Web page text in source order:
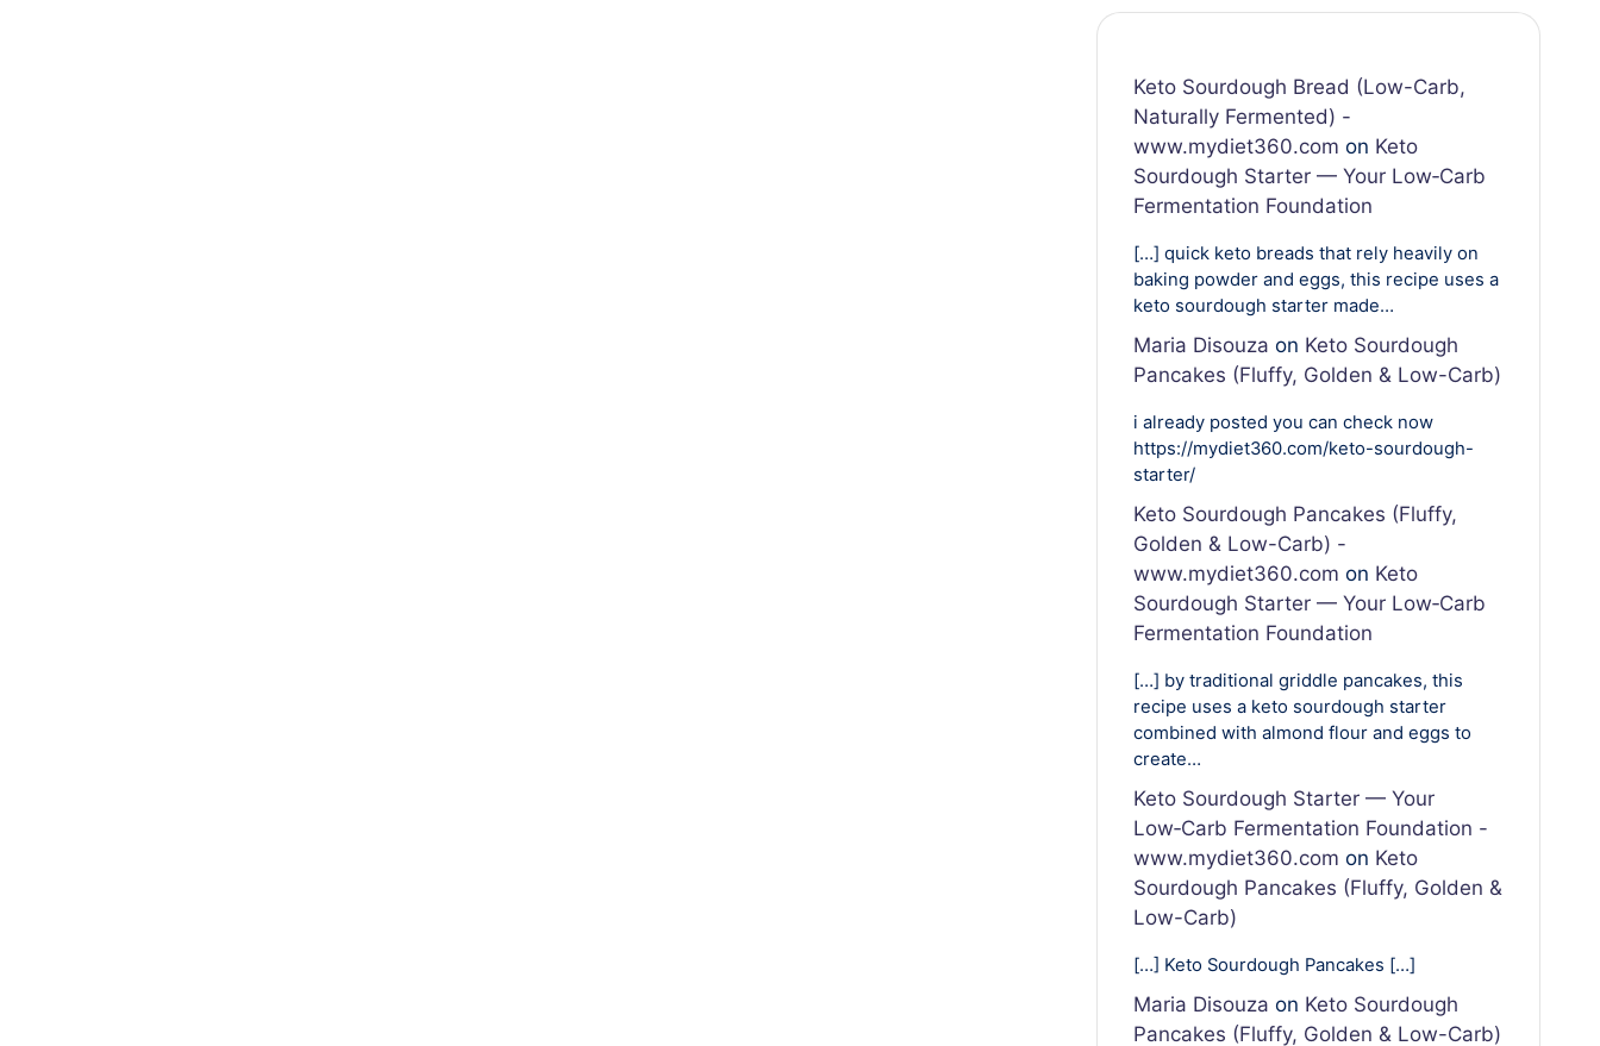
Keto Sourdough Bread (Low-Carb,
Naturally Fermented) -
www.mydiet360.com on Keto
Sourdough Starter — Your Low‑Carb
Fermentation Foundation
[…] quick keto breads that rely heavily on
baking powder and eggs, this recipe uses a
keto sourdough starter made…
Maria Disouza on Keto Sourdough
Pancakes (Fluffy, Golden & Low-Carb)
i already posted you can check now
https://mydiet360.com/keto-sourdough-
starter/
Keto Sourdough Pancakes (Fluffy,
Golden & Low-Carb) -
www.mydiet360.com on Keto
Sourdough Starter — Your Low‑Carb
Fermentation Foundation
[…] by traditional griddle pancakes, this
recipe uses a keto sourdough starter
combined with almond flour and eggs to
create…
Keto Sourdough Starter — Your
Low‑Carb Fermentation Foundation -
www.mydiet360.com on Keto
Sourdough Pancakes (Fluffy, Golden &
Low-Carb)
[…] Keto Sourdough Pancakes […]
Maria Disouza on Keto Sourdough
Pancakes (Fluffy, Golden & Low-Carb)